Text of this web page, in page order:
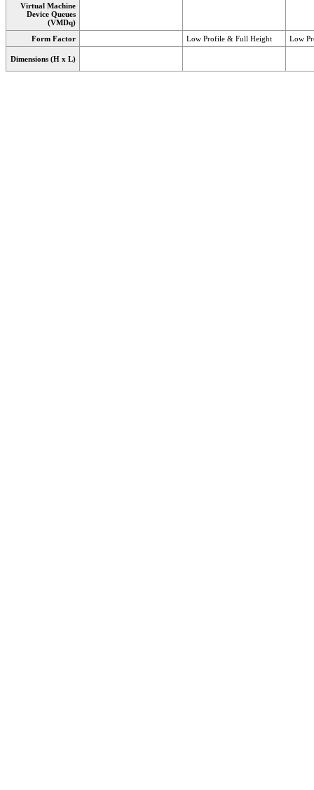
Virtual Machine
Device Queues
(VMDq)
Form Factor
Low Profile & Full Height Low
Dimensions (H x L)